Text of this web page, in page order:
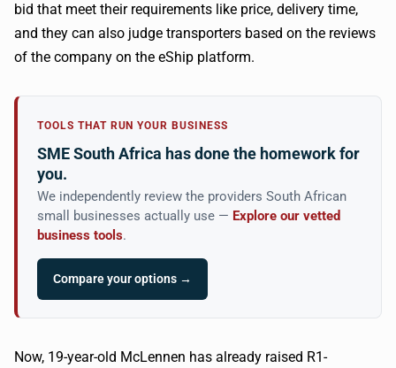
bid that meet their requirements like price, delivery time,
and they can also judge transporters based on the reviews
of the company on the eShip platform.
TOOLS THAT RUN YOUR BUSINESS
SME South Africa has done the homework for
you.
We independently review the providers South African
small businesses actually use — Explore our vetted
business tools.
Compare your options →
Now, 19-year-old McLennen has already raised R1-